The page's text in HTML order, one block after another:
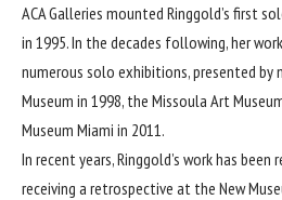
ACA Galleries mounted Ringgold’s first
in 1995. In the decades following, her
numerous solo exhibitions, presented by
Museum in 1998, the Missoula Art
Museum Miami in 2011.
In recent years, Ringgold’s work has
receiving a retrospective at the New